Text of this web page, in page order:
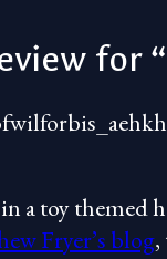
for
a toy themed
Fryer’s blog,